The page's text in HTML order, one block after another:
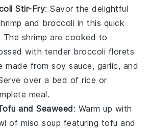
Stir-Fry: Savor the delightful
and broccoli in this quick
The shrimp are cooked to
with tender broccoli florets
made fromsoy sauce, garlic, and
over a bed ofrice or
meal.
and Seaweed: Warm up with
of miso soup featuring tofu and